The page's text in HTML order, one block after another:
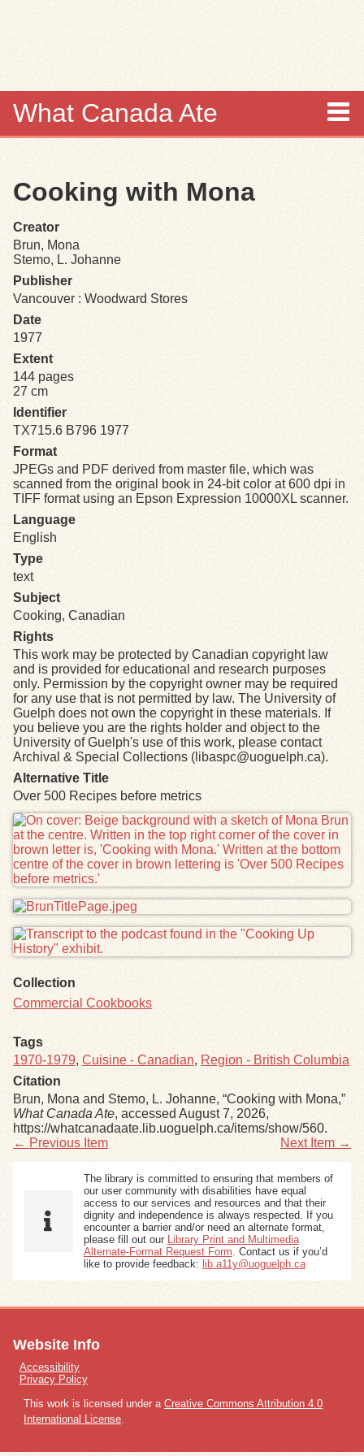
What Canada Ate
Items
Collections
Browse
Search
Search Tips
Exhibits
Cooking with Mona
Creator
Brun, Mona
Stemo, L. Johanne
Publisher
Vancouver : Woodward Stores
Date
1977
Extent
144 pages
27 cm
Identifier
TX715.6 B796 1977
Format
JPEGs and PDF derived from master file, which was
scanned from the original book in 24-bit color at 600 dpi in
TIFF format using an Epson Expression 10000XL scanner.
Language
English
Type
text
Subject
Cooking, Canadian
Rights
This work may be protected by Canadian copyright law
and is provided for educational and research purposes
only. Permission by the copyright owner may be required
for any use that is not permitted by law. The University of
Guelph does not own the copyright in these materials. If
you believe you are the rights holder and object to the
University of Guelph's use of this work, please contact
Archival & Special Collections (libaspc@uoguelph.ca).
Alternative Title
Over 500 Recipes before metrics
Files
Collection
Commercial Cookbooks
Tags
1970-1979, Cuisine - Canadian, Region - British Columbia
Citation
Brun, Mona and Stemo, L. Johanne, “Cooking with Mona,”
What Canada Ate, accessed August 7, 2026,
https://whatcanadaate.lib.uoguelph.ca/items/show/560.
← Previous Item
Next Item →
The library is committed to ensuring that members of
our user community with disabilities have equal
access to our services and resources and that their
dignity and independence is always respected. If you
encounter a barrier and/or need an alternate format,
please fill out our
Library Print and Multimedia
Alternate-Format Request Form . Contact us if you’d
like to provide feedback: lib.a11y@uoguelph.ca
Website Info
Accessibility
Privacy Policy
This work is licensed under a Creative Commons Attribution 4.0
International License